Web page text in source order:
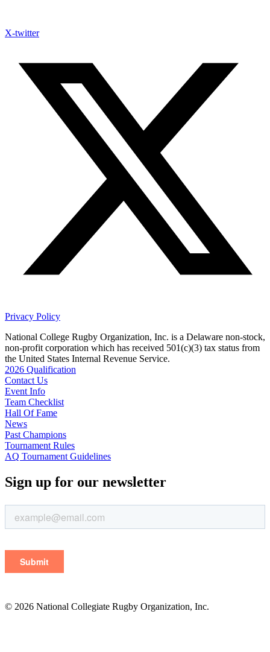
X-twitter
Privacy Policy
National College Rugby Organization, Inc. is a Delaware non-stock,
non-profit corporation which has received 501(c)(3) tax status from
the United States Internal Revenue Service.
2026 Qualification
Contact Us
Event Info
Team Checklist
Hall Of Fame
News
Past Champions
Tournament Rules
AQ Tournament Guidelines
Sign up for our newsletter
© 2026 National Collegiate Rugby Organization, Inc.